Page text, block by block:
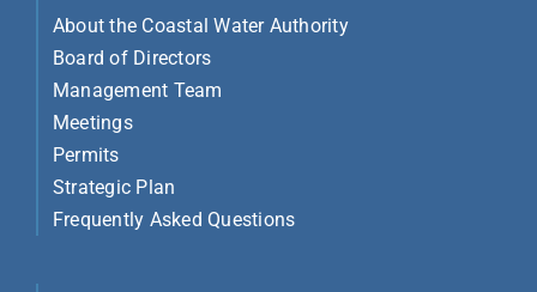
About the Coastal Water Authority
Board of Directors
Management Team
Meetings
Permits
Strategic Plan
Frequently Asked Questions